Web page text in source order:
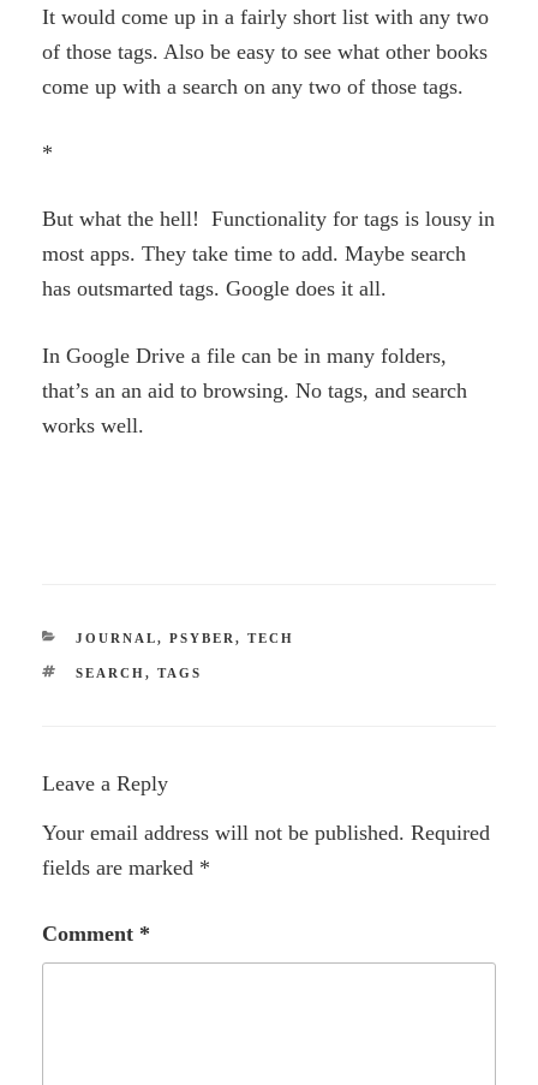
It would come up in a fairly short list with any two
of those tags. Also be easy to see what other books
come up with a search on any two of those tags.
*
But what the hell! Functionality for tags is lousy in
most apps. They take time to add. Maybe search
has outsmarted tags. Google does it all.
In Google Drive a file can be in many folders,
that’s an an aid to browsing. No tags, and search
works well.
CATEGORIES
JOURNAL, PSYBER , TECH
TAGS
SEARCH, TAGS
Leave a Reply
Your email address will not be published. Required
fields are marked *
Comment *